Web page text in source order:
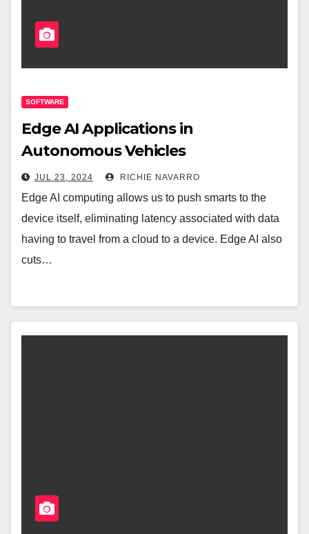
SOFTWARE
Edge AI Applications in
Autonomous Vehicles
JUL 23, 2024 RICHIE NAVARRO
Edge AI computing allows us to push smarts to the
device itself, eliminating latency associated with data
having to travel from a cloud to a device. Edge AI also
cuts…